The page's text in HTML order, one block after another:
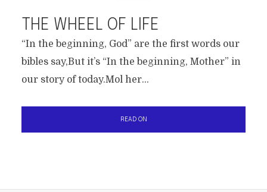
THE WHEEL OF LIFE
“In the beginning, God” are the first words our
bibles say,But it’s “In the beginning, Mother” in
our story of today.Mol her...
READ ON